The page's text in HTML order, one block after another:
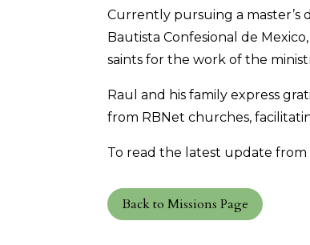
Currently pursuing a master’s
Bautista Confesional de
saints for the work of the
Raul and his family express
from RBNet churches,
To read the latest update from
Back to Missions Page